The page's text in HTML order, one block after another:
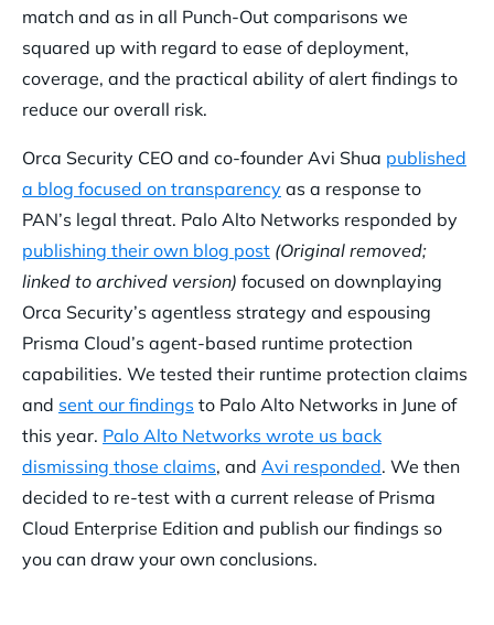
match and as in all Punch-Out comparisons we
squared up with regard to ease of deployment,
coverage, and the practical ability of alert findings to
reduce our overall risk.
Orca Security CEO and co-founder Avi Shua published
a blog focused on transparency as a response to
PAN’s legal threat. Palo Alto Networks responded by
publishing their own blog post (Original removed;
linked to archived version) focused on downplaying
Orca Security’s agentless strategy and espousing
Prisma Cloud’s agent-based runtime protection
capabilities. We tested their runtime protection claims
and sent our findings to Palo Alto Networks in June of
this year. Palo Alto Networks wrote us back
dismissing those claims, and Avi responded. We then
decided to re-test with a current release of Prisma
Cloud Enterprise Edition and publish our findings so
you can draw your own conclusions.